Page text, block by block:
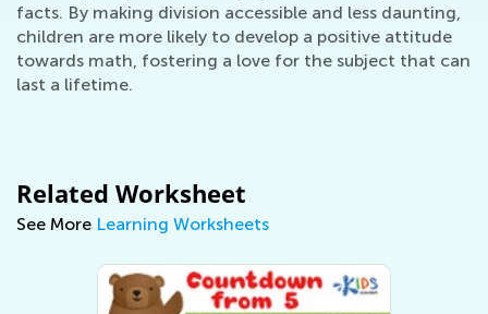
facts. By making division accessible and less daunting,
children are more likely to develop a positive attitude
towards math, fostering a love for the subject that can
last a lifetime.
Related Worksheet
See More Learning Worksheets